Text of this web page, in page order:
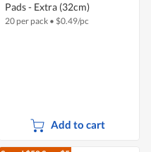
Pads - Extra (32cm)
20 per pack • $0.49/pc
Add to cart